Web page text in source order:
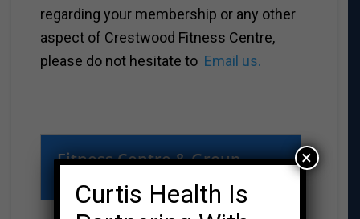
regarding your membership or any other
aspect of Crestwood Fitness Centre,
please do not hesitate to Email us.
Fitness Centre & Group
Curtis Health Is
×